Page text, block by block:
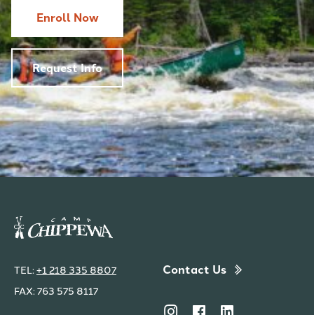
Request Info
Enroll Now
TEL: +1 218 335 8807
FAX: 763 575 8117
Contact Us